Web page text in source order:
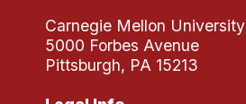
Engage with HCII
Professional Education
Carnegie Mellon University
5000 Forbes Avenue
Pittsburgh, PA 15213